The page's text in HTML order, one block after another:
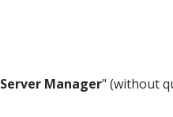
Server Manager" (without